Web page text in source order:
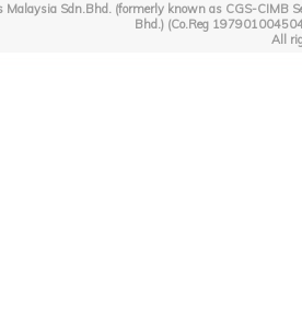
Sdn.Bhd. (formerly known as CGS-CIMB
Bhd.) (Co.Reg
All